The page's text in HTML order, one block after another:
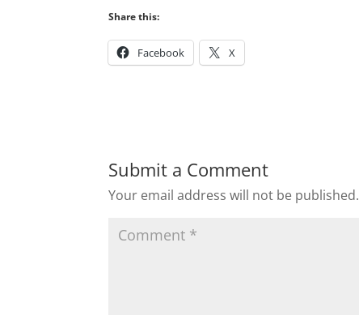
Share this:
Facebook X
Submit a Comment
Your email address will not be published.